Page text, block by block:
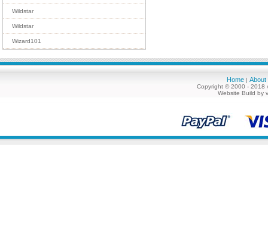
Wildstar
Wildstar
Wizard101
Home | About
Copyright © 2000 - 2018
Website Build by